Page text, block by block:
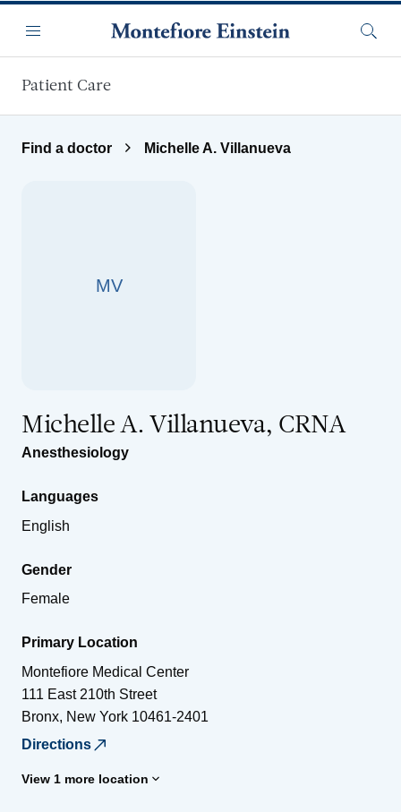
Menu
Patient Care
Find a doctor Michelle A. Villanueva
MV
Michelle A. Villanueva, CRNA
Anesthesiology
Languages
English
Gender
Female
Primary Location
Montefiore Medical Center
111 East 210th Street
Bronx, New York 10461-2401
Directions
View 1 more location